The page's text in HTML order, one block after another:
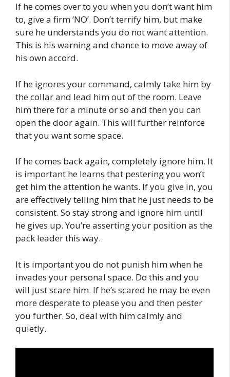
If he comes over to you when you don’t want him
to, give a firm ‘NO’. Don’t terrify him, but make
sure he understands you do not want attention.
This is his warning and chance to move away of
his own accord.
If he ignores your command, calmly take him by
the collar and lead him out of the room. Leave
him there for a minute or so and then you can
open the door again. This will further reinforce
that you want some space.
If he comes back again, completely ignore him. It
is important he learns that pestering you won’t
get him the attention he wants. If you give in, you
are effectively telling him that he just needs to be
consistent. So stay strong and ignore him until
he gives up. You’re asserting your position as the
pack leader this way.
It is important you do not punish him when he
invades your personal space. Do this and you
will just scare him. If he’s scared he may be even
more desperate to please you and then pester
you further. So, deal with him calmly and
quietly.